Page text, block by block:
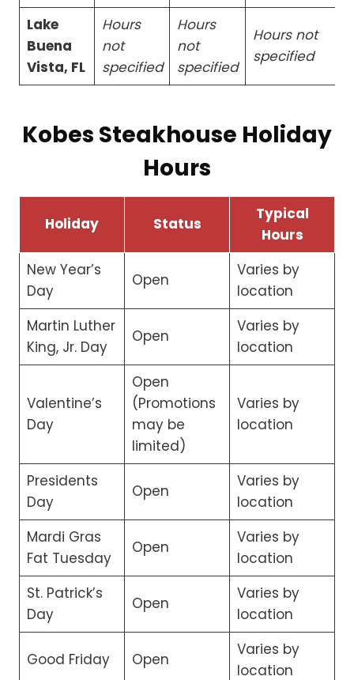
Lake
Buena
Vista, FL
Hours
not
specified
Hours
not
specified
Hours not
specified
Kobes Steakhouse Holiday
Hours
Holiday Status
Typical
Hours
New Year’s
Day
Open
Varies by
location
Martin Luther
King, Jr. Day
Open
Varies by
location
Valentine’s
Day
Open
(Promotions
may be
limited)
Varies by
location
Presidents
Day
Open
Varies by
location
Mardi Gras
Fat Tuesday
Open
Varies by
location
St. Patrick’s
Day
Open
Varies by
location
Good Friday Open
Varies by
location